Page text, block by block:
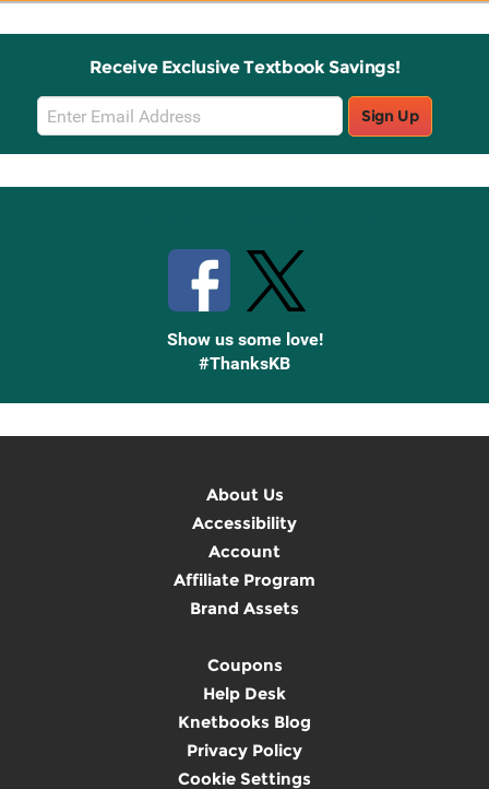
Receive Exclusive Textbook Savings!
Email
Sign
Up
Sign Up
Show us some love!
#ThanksKB
About Us
Accessibility
Account
Affiliate Program
Brand Assets
Coupons
Help Desk
Knetbooks Blog
Privacy Policy
Cookie Settings